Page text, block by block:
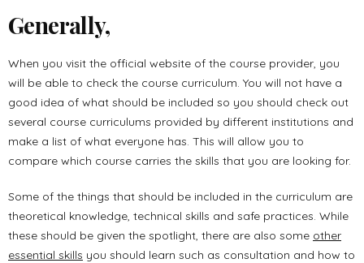
Generally,
When you visit the official website of the course provider, you
will be able to check the course curriculum. You will not have a
good idea of what should be included so you should check out
several course curriculums provided by different institutions and
make a list of what everyone has. This will allow you to
compare which course carries the skills that you are looking for.
Some of the things that should be included in the curriculum are
theoretical knowledge, technical skills and safe practices. While
these should be given the spotlight, there are also some other
essential skills you should learn such as consultation and how to